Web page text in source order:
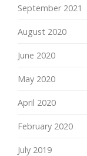
September 2021
August 2020
June 2020
May 2020
April 2020
February 2020
July 2019